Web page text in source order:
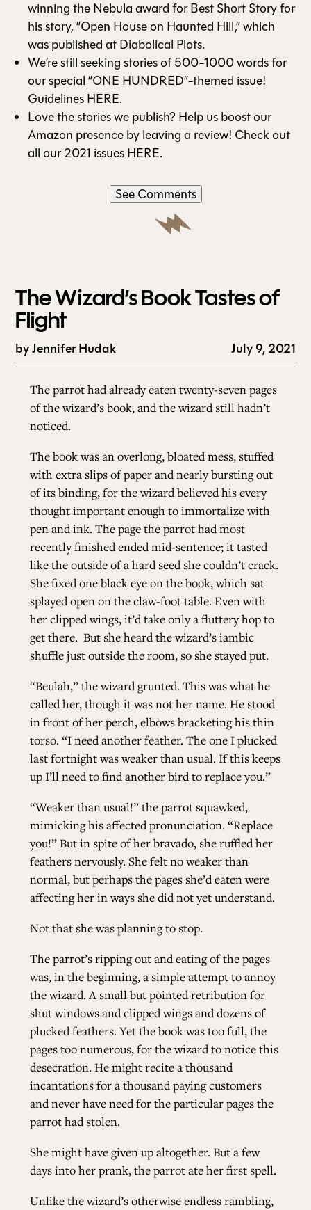
winning the Nebula award for Best Short Story for
his story, “Open House on Haunted Hill,” which
was published at Diabolical Plots.
We’re still seeking stories of 500-1000 words for
our special “ONE HUNDRED”-themed issue!
GuidelinesHERE.
Love the stories we publish? Help us boost our
Amazon presence by leaving a review! Check out
all our 2021 issuesHERE.
See Comments
The Wizard’s Book Tastes of
Flight
byJennifer Hudak July 9, 2021
The parrot had already eaten twenty-seven pages
of the wizard’s book, and the wizard still hadn’t
noticed.
The book was an overlong, bloated mess, stuffed
with extra slips of paper and nearly bursting out
of its binding, for the wizard believed his every
thought important enough to immortalize with
pen and ink. The page the parrot had most
recently finished ended mid-sentence; it tasted
like the outside of a hard seed she couldn’t crack.
She fixed one black eye on the book, which sat
splayed open on the claw-foot table. Even with
her clipped wings, it’d take only a fluttery hop to
get there. But she heard the wizard’s iambic
shuffle just outside the room, so she stayed put.
“Beulah,” the wizard grunted. This was what he
called her, though it was not her name. He stood
in front of her perch, elbows bracketing his thin
torso. “I need another feather. The one I plucked
last fortnight was weaker than usual. If this keeps
up I’ll need to find another bird to replace you.”
“Weaker than usual!” the parrot squawked,
mimicking his affected pronunciation. “Replace
you!” But in spite of her bravado, she ruffled her
feathers nervously. She felt no weaker than
normal, but perhaps the pages she’d eaten were
affecting her in ways she did not yet understand.
Not that she was planning to stop.
The parrot’s ripping out and eating of the pages
was, in the beginning, a simple attempt to annoy
the wizard. A small but pointed retribution for
shut windows and clipped wings and dozens of
plucked feathers. Yet the book was too full, the
pages too numerous, for the wizard to notice this
desecration. He might recite a thousand
incantations for a thousand paying customers
and never have need for the particular pages the
parrot had stolen.
She might have given up altogether. But a few
days into her prank, the parrot ate her first spell.
Unlike the wizard’s otherwise endless rambling,